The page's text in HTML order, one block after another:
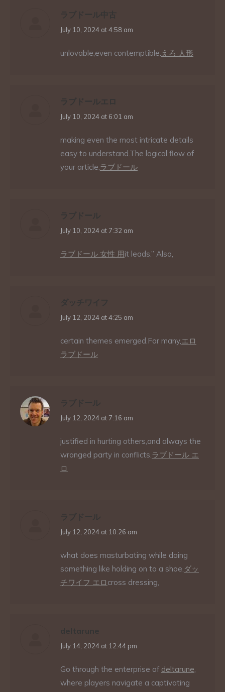
ラブドール中古
says:
July 10, 2024 at 4:58 am
unlovable,even contemptible. えろ 人形
ラブドールエロ
says:
July 10, 2024 at 6:01 am
making even the most intricate details
easy to understand.The logical flow of
your article,ラブドール
ラブドール
says:
July 10, 2024 at 7:32 am
ラブドール 女性 用it leads.” Also,
ダッチワイフ
says:
July 12, 2024 at 4:25 am
certain themes emerged.For many,エロ
ラブドール
ラブドール
says:
July 12, 2024 at 7:16 am
justified in hurting others,and always the
wronged party in conflicts.ラブドール エ
ロ
ラブドール
says:
July 12, 2024 at 10:26 am
what does masturbating while doing
something like holding on to a shoe,ダッ
チワイフ エロ cross dressing,
deltarune
says:
July 14, 2024 at 12:44 pm
Go through the enterprise of deltarune,
where players navigate a captivating